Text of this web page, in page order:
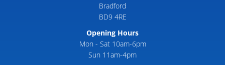
Bradford
BD9 4RE
Opening Hours
Mon - Sat 10am-6pm
Sun 11am-4pm